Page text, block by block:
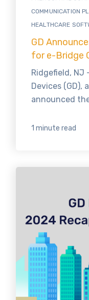
COMMUNICATION
HEALTHCARE
GD
for e-Bridge
Ridgefield, NJ
Devices (GD),
announced
1 minute read